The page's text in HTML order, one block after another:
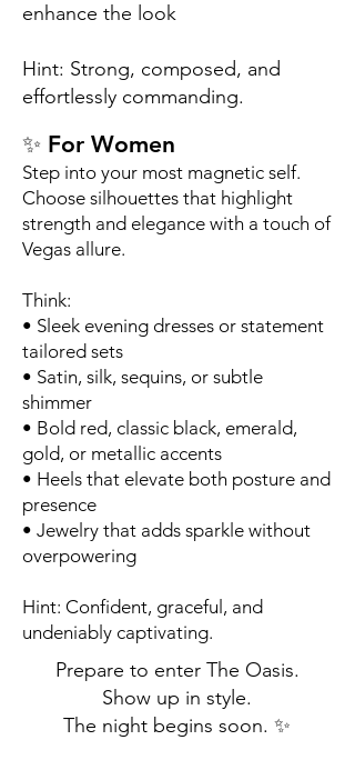
enhance the look
Hint: Strong, composed, and
effortlessly commanding.
✨ For Women
Step into your most magnetic self.
Choose silhouettes that highlight
strength and elegance with a touch of
Vegas allure.
Think:
• Sleek evening dresses or statement
tailored sets
• Satin, silk, sequins, or subtle
shimmer
• Bold red, classic black, emerald,
gold, or metallic accents
• Heels that elevate both posture and
presence
• Jewelry that adds sparkle without
overpowering
Hint: Confident, graceful, and
undeniably captivating.
Prepare to enter The Oasis.
Show up in style.
The night begins soon. ✨